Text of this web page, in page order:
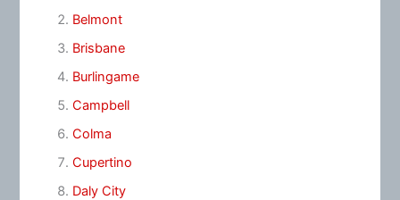
Belmont
Brisbane
Burlingame
Campbell
Colma
Cupertino
Daly City